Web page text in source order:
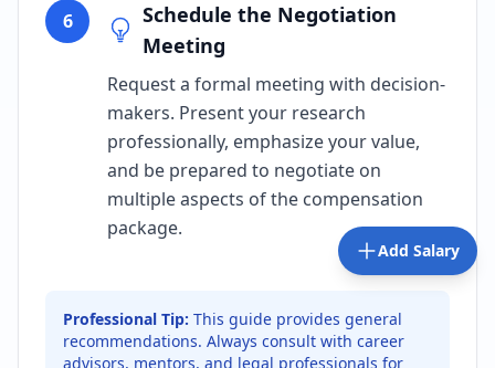
6
Schedule the Negotiation
Meeting
Request a formal meeting with decision-
makers. Present your research
professionally, emphasize your value,
and be prepared to negotiate on
multiple aspects of the compensation
package.
Professional Tip: This guide provides general
recommendations. Always consult with career
advisors, mentors, and legal professionals for
Add Salary